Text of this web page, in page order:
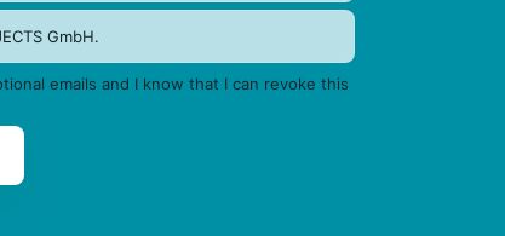
GmbH.
emails and I know that I can revoke this